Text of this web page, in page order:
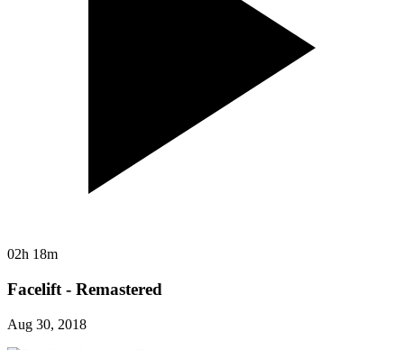
02h 18m
Facelift - Remastered
Aug 30, 2018